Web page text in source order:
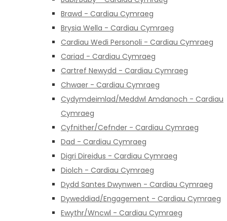
Brawd - Cardiau Cymraeg
Brysia Wella - Cardiau Cymraeg
Cardiau Wedi Personoli - Cardiau Cymraeg
Cariad - Cardiau Cymraeg
Cartref Newydd - Cardiau Cymraeg
Chwaer - Cardiau Cymraeg
Cydymdeimlad/Meddwl Amdanoch - Cardiau
Cymraeg
Cyfnither/Cefnder - Cardiau Cymraeg
Dad - Cardiau Cymraeg
Digri Direidus - Cardiau Cymraeg
Diolch - Cardiau Cymraeg
Dydd Santes Dwynwen - Cardiau Cymraeg
Dyweddiad/Engagement - Cardiau Cymraeg
Ewythr/Wncwl - Cardiau Cymraeg